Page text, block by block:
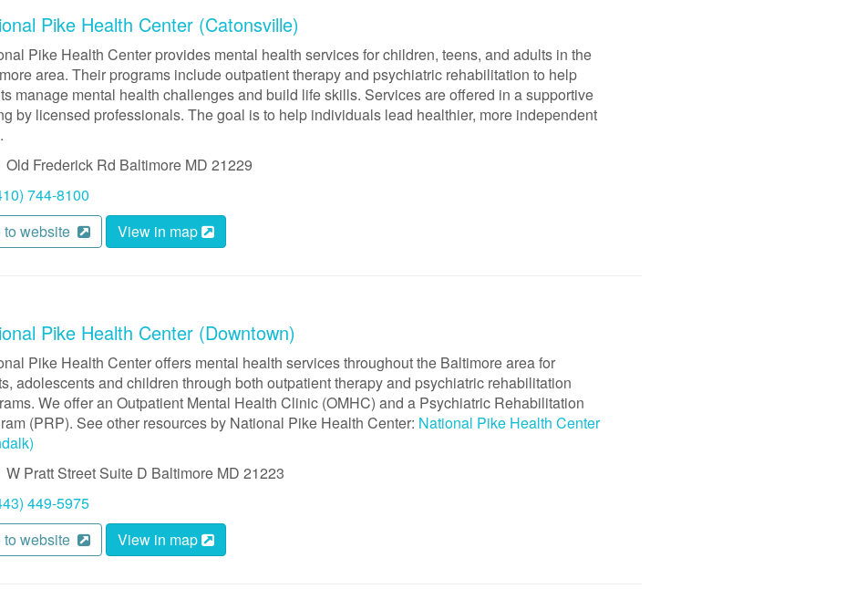
Pike Health Center (Catonsville)
Pike Health Center provides mental health services for children, teens, and adults in the
area. Their programs include outpatient therapy and psychiatric rehabilitation to help
manage mental health challenges and build life skills. Services are offered in a supportive
by licensed professionals. The goal is to help individuals lead healthier, more independent
Old Frederick Rd Baltimore MD 21229
744-8100
to website
View in map
Pike Health Center (Downtown)
Pike Health Center offers mental health services throughout the Baltimore area for
adolescents and children through both outpatient therapy and psychiatric rehabilitation
We offer an Outpatient Mental Health Clinic (OMHC) and a Psychiatric Rehabilitation
(PRP). See other resources by National Pike Health Center: National Pike Health Center
W Pratt Street Suite D Baltimore MD 21223
449-5975
to website
View in map